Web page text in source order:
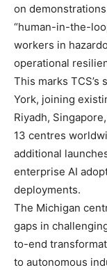
on
“human-in-the-
workers in
operational
This marks
York, joining
Riyadh,
13 centres
additional
enterprise AI
deployments.
The Michigan
gaps in
to-end
to autonomous